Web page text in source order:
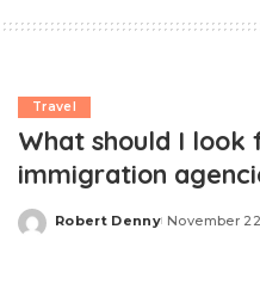
Travel
What should I look
immigration
Posted
Robert Denny November